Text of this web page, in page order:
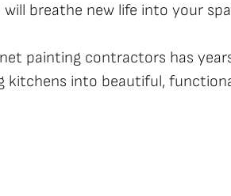
breathe new life into your
painting contractors has
kitchens into beautiful,